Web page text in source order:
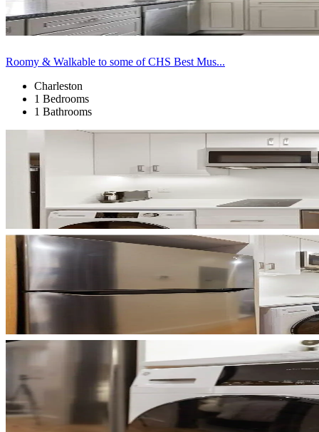
Roomy & Walkable to some of CHS Best Mus...
Charleston
1 Bedrooms
1 Bathrooms